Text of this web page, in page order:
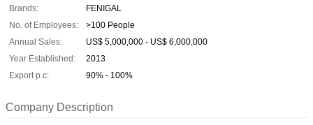
Brands:
FENIGAL
No. of Employees:
>100 People
Annual Sales:
US$ 5,000,000 - US$ 6,000,000
Year Established:
2013
Export p.c:
90% - 100%
Company Description